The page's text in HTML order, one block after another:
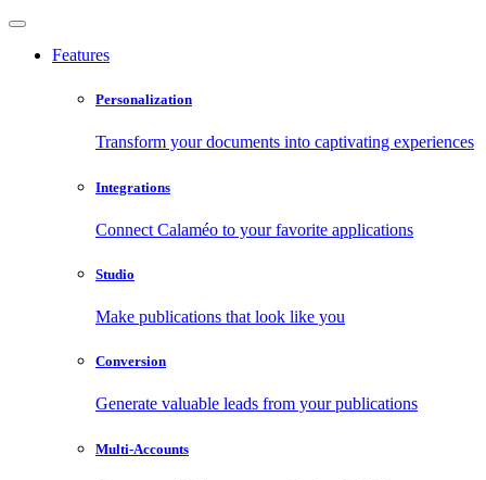
Features
Personalization
Transform your documents into captivating experiences
Integrations
Connect Calaméo to your favorite applications
Studio
Make publications that look like you
Conversion
Generate valuable leads from your publications
Multi-Accounts